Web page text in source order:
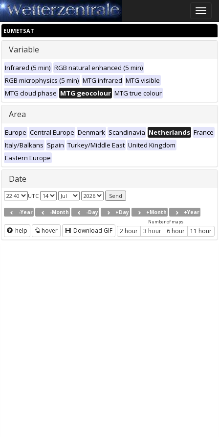
Toggle
EUMETSAT
Variable
Infrared (5 min) RGB natural enhanced (5 min)
RGB microphysics (5 min) MTG infrared MTG visible
MTG cloud phase MTG geocolour MTG true colour
Area
Europe Central Europe Denmark Scandinavia Netherlands France
Italy/Balkans Spain Turkey/Middle East United Kingdom
Eastern Europe
Date
UTC
-Year -Month -Day +Day +Month +Year
help hover Download GIF
Number of maps
2 hour 3 hour 6 hour 11 hour